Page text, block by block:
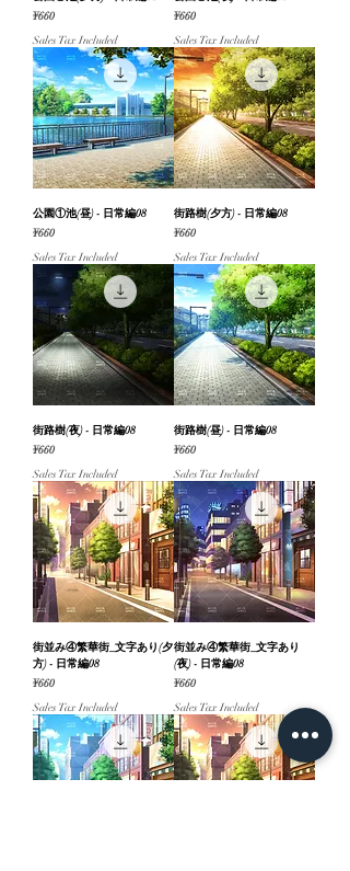
Price
¥660
Sales Tax Included
Price
¥660
Sales Tax Included
公園①池(昼) - 日常編08
Price
¥660
Sales Tax Included
街路樹(夕方) - 日常編08
Price
¥660
Sales Tax Included
街路樹(夜) - 日常編08
Price
¥660
Sales Tax Included
街路樹(昼) - 日常編08
Price
¥660
Sales Tax Included
街並み④繁華街_文字あり(夕
方) - 日常編08
Price
¥660
Sales Tax Included
街並み④繁華街_文字あり
(夜) - 日常編08
Price
¥660
Sales Tax Included